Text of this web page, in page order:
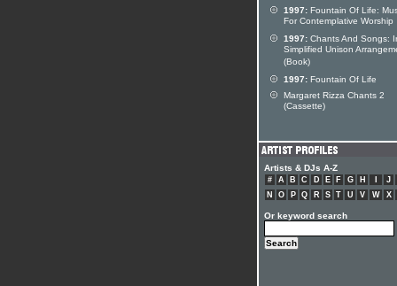
1997: Fountain Of Life:
For Contemplative Worship
1997: Chants And Songs:
Simplified Unison
(Book)
1997: Fountain Of Life
Margaret Rizza Chants 2
(Cassette)
Artists & DJs A-Z
# A B C D E F G H J
N
O P Q R S T U V W X
Or keyword search